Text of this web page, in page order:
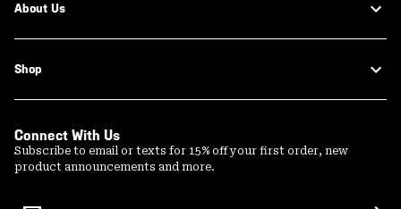
About Us
Shop
Connect With Us
Subscribe to email or texts for 15% off your first order, new
product announcements and more.